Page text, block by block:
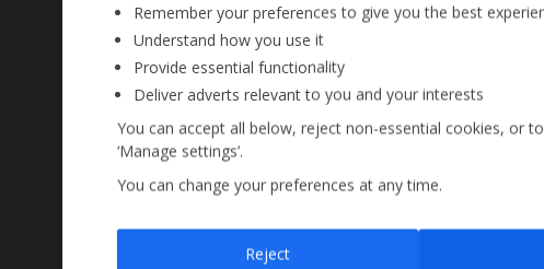
Remember your preferences to give you the best
Understand how you use it
Provide essential functionality
Deliver adverts relevant to you and your interests
You can accept all below, reject non-essential cookies, or
‘Manage settings’.
You can change your preferences at any time.
Reject